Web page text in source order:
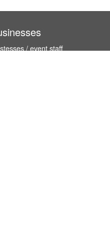
/ event staff